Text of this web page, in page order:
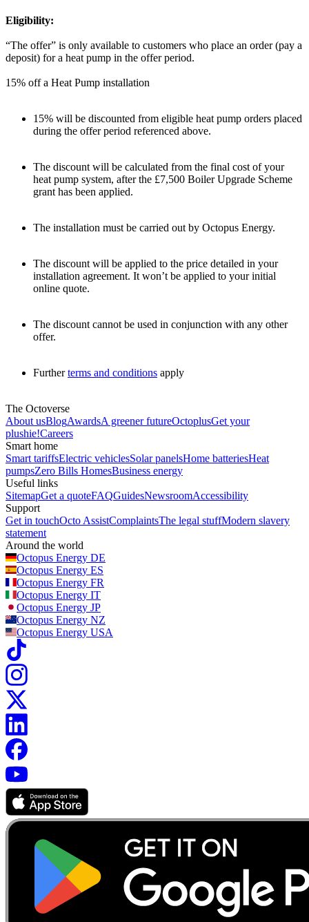
Eligibility:
“The offer” is only available to customers who place an order (pay a
deposit) for a heat pump in the offer period.
15% off a Heat Pump installation
15% will be discounted from eligible heat pump orders placed
during the offer period referenced above.
The discount will be calculated from the final cost of your
heat pump system, after the £7,500 Boiler Upgrade Scheme
grant has been applied.
The installation must be carried out by Octopus Energy.
The discount will be applied to the price detailed in your
installation agreement. It won’t be applied to your initial
online quote.
The discount cannot be used in conjunction with any other
offer.
Furtherterms and conditions apply
The Octoverse
About usBlogAwardsA greener futureOctoplusGet your
plushie!Careers
Smart home
Smart tariffsElectric vehiclesSolar panelsHome batteriesHeat
pumpsZero Bills HomesBusiness energy
Useful links
SitemapGet a quoteFAQGuidesNewsroomAccessibility
Support
Get in touchOcto AssistComplaintsThe legal stuffModern slavery
statement
Around the world
Octopus Energy DE
Octopus Energy ES
Octopus Energy FR
Octopus Energy IT
Octopus Energy JP
Octopus Energy NZ
Octopus Energy USA